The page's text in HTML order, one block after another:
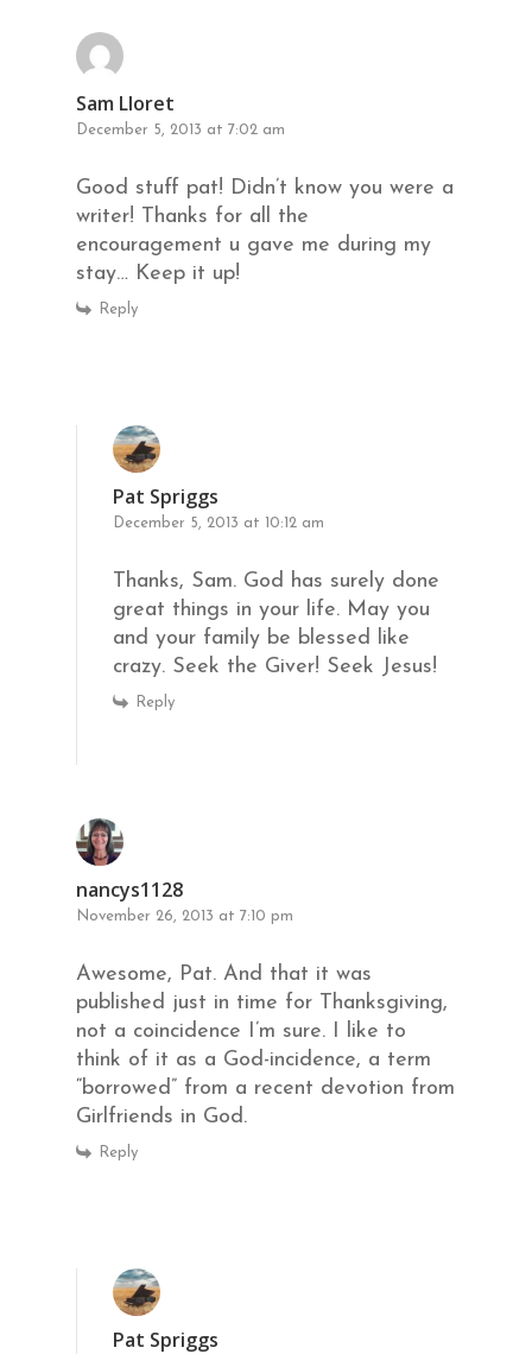
Sam Lloret
December 5, 2013 at 7:02 am
Good stuff pat! Didn’t know you were a
writer! Thanks for all the
encouragement u gave me during my
stay… Keep it up!
Reply
Pat Spriggs
December 5, 2013 at 10:12 am
Thanks, Sam. God has surely done
great things in your life. May you
and your family be blessed like
crazy. Seek the Giver! Seek Jesus!
Reply
nancys1128
November 26, 2013 at 7:10 pm
Awesome, Pat. And that it was
published just in time for Thanksgiving,
not a coincidence I’m sure. I like to
think of it as a God-incidence, a term
“borrowed” from a recent devotion from
Girlfriends in God.
Reply
Pat Spriggs